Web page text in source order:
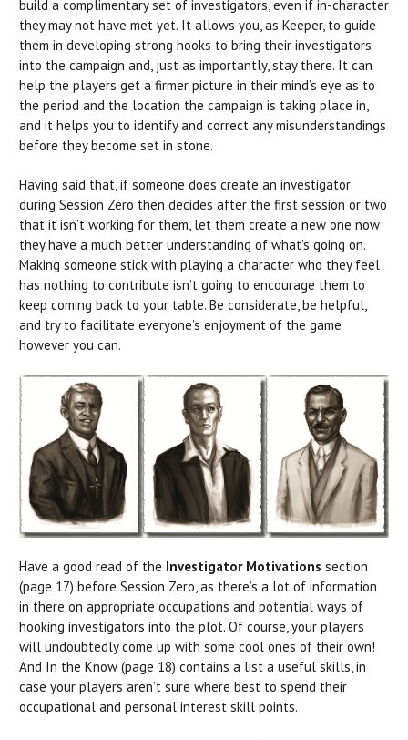
build a complimentary set of investigators, even if in-character
they may not have met yet. It allows you, as Keeper, to guide
them in developing strong hooks to bring their investigators
into the campaign and, just as importantly, stay there. It can
help the players get a firmer picture in their mind’s eye as to
the period and the location the campaign is taking place in,
and it helps you to identify and correct any misunderstandings
before they become set in stone.
Having said that, if someone does create an investigator
during Session Zero then decides after the first session or two
that it isn’t working for them, let them create a new one now
they have a much better understanding of what’s going on.
Making someone stick with playing a character who they feel
has nothing to contribute isn’t going to encourage them to
keep coming back to your table. Be considerate, be helpful,
and try to facilitate everyone’s enjoyment of the game
however you can.
Have a good read of the Investigator Motivations section
(page 17) before Session Zero, as there’s a lot of information
in there on appropriate occupations and potential ways of
hooking investigators into the plot. Of course, your players
will undoubtedly come up with some cool ones of their own!
And In the Know (page 18) contains a list a useful skills, in
case your players aren’t sure where best to spend their
occupational and personal interest skill points.